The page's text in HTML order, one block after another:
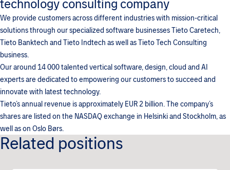
technology consulting company
We provide customers across different industries with mission-critical
solutions through our specialized software businesses Tieto Caretech,
Tieto Banktech and Tieto Indtech as well as Tieto Tech Consulting
business.
Our around 14 000 talented vertical software, design, cloud and AI
experts are dedicated to empowering our customers to succeed and
innovate with latest technology.
Tieto’s annual revenue is approximately EUR 2 billion. The company’s
shares are listed on the NASDAQ exchange in Helsinki and Stockholm, as
well as on Oslo Børs.
Related positions